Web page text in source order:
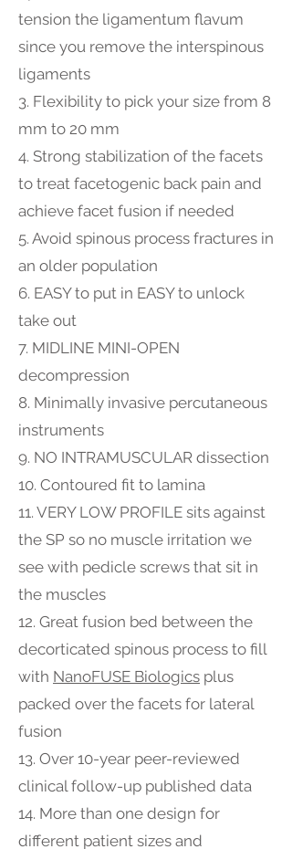
tension the ligamentum flavum
since you remove the interspinous
ligaments
3. Flexibility to pick your size from 8
mm to 20 mm
4. Strong stabilization of the facets
to treat facetogenic back pain and
achieve facet fusion if needed
5. Avoid spinous process fractures in
an older population
6. EASY to put in EASY to unlock
take out
7. MIDLINE MINI-OPEN
decompression
8. Minimally invasive percutaneous
instruments
9. NO INTRAMUSCULAR dissection
10. Contoured fit to lamina
11. VERY LOW PROFILE sits against
the SP so no muscle irritation we
see with pedicle screws that sit in
the muscles
12. Great fusion bed between the
decorticated spinous process to fill
with NanoFUSE Biologics plus
packed over the facets for lateral
fusion
13. Over 10-year peer-reviewed
clinical follow-up published data
14. More than one design for
different patient sizes and